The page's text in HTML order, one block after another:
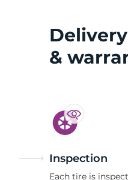
Delivery
&
Inspection
Each tire is